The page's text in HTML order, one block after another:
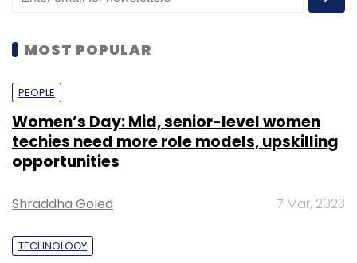
MOST POPULAR
PEOPLE
Women’s Day: Mid, senior-level women
techies need more role models, upskilling
opportunities
Shraddha Goled 7 Mar, 2023
TECHNOLOGY